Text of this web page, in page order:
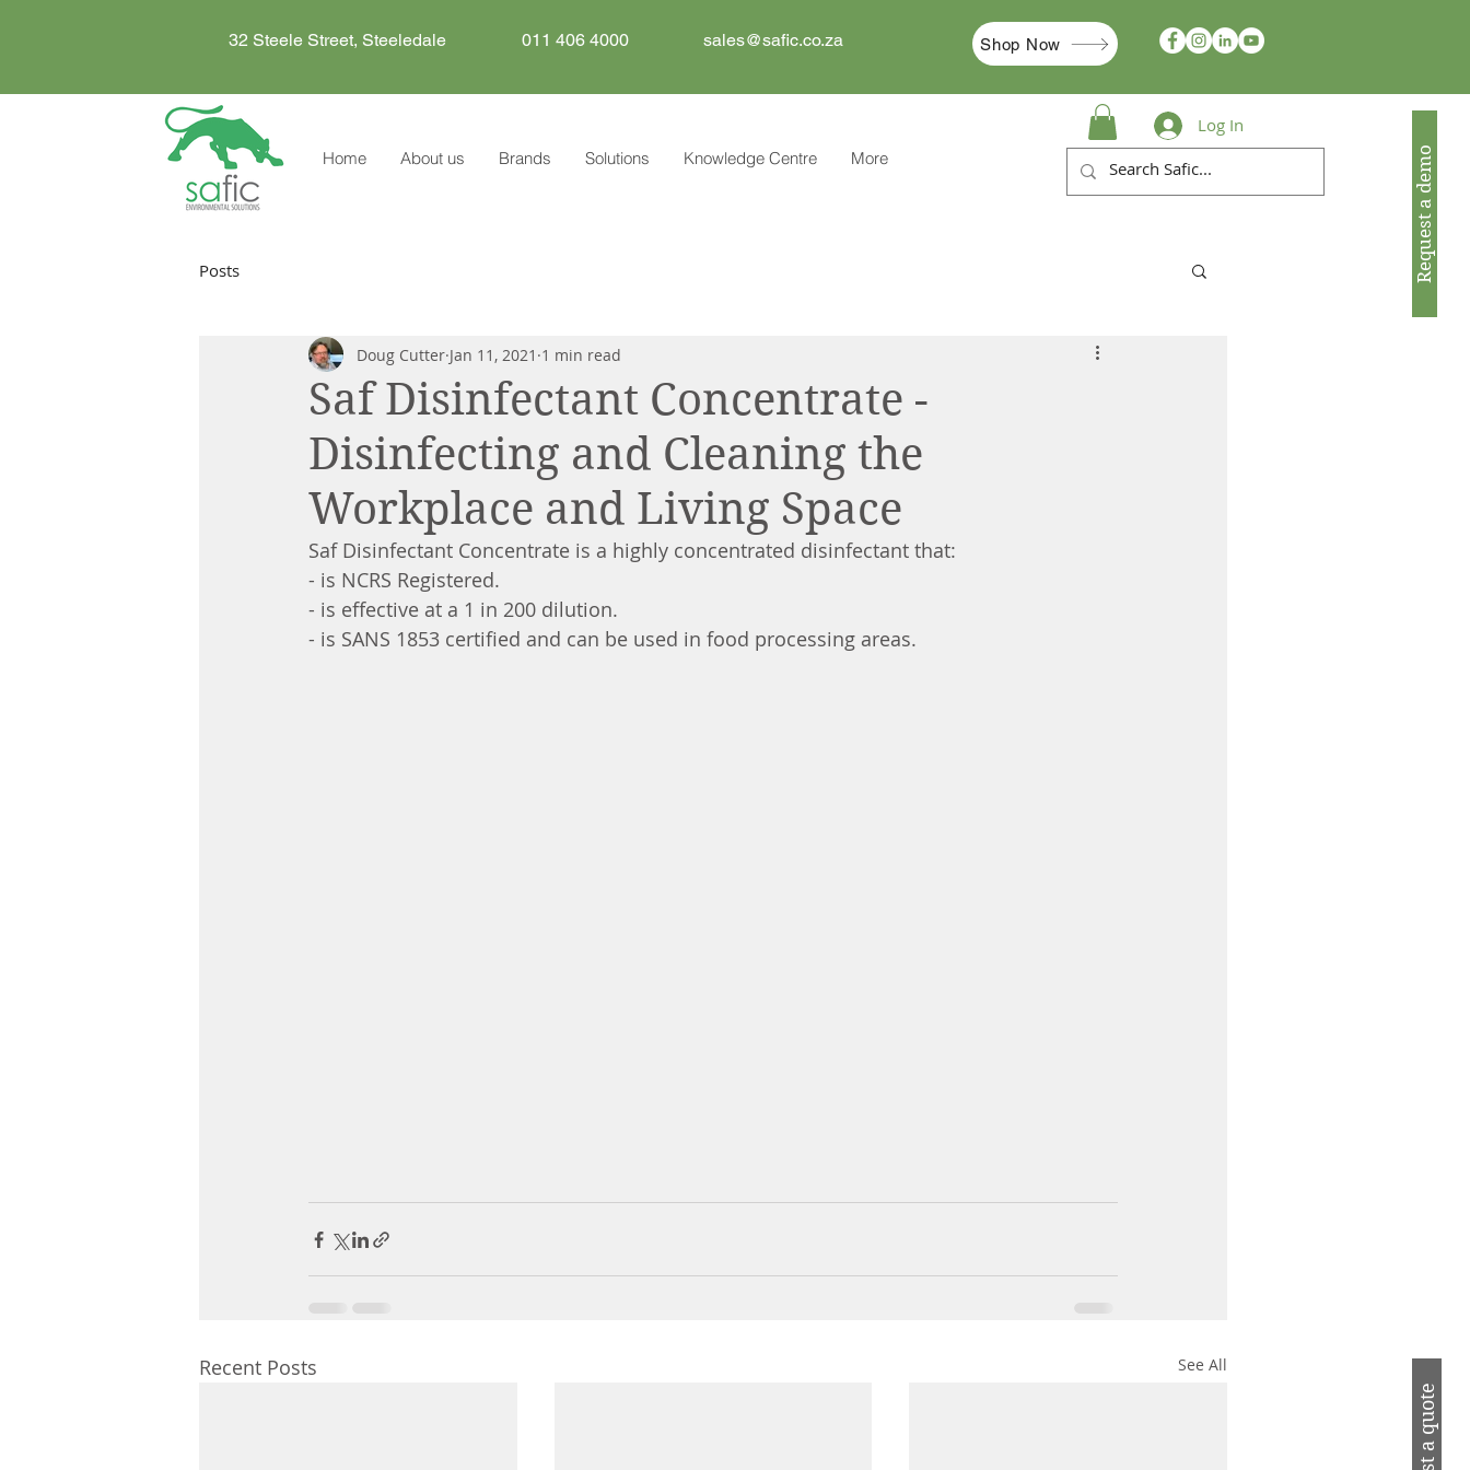
Request a demo
32 Steele Street, Steeledale 011 406 4000 sales@safic.co.za Shop Now
Home About us Brands Solutions Knowledge Centre More
Log In
Posts
Saf Disinfectant Concentrate -
Disinfecting and Cleaning the
Workplace and Living Space
Doug Cutter Jan 11, 2021 1 min read
Saf Disinfectant Concentrate is a highly concentrated disinfectant that:
- is NCRS Registered.
- is effective at a 1 in 200 dilution.
- is SANS 1853 certified and can be used in food processing areas.
Recent Posts See All